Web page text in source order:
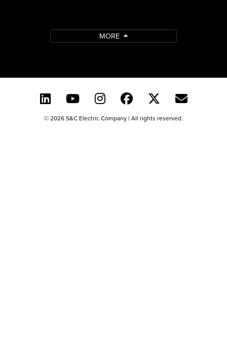
MORE
© 2026 S&C Electric Company | All rights reserved.